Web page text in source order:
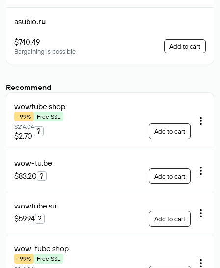
asubio.ru
$740.49
Bargaining is possible
Add to cart
Recommend
wowtube.shop
-99%
Free SSL
$214.04
$2.70
? Add to cart
wow-tu.be
$83.20 ? Add to cart
wowtube.su
$59.94 ? Add to cart
wow-tube.shop
-99%
Free SSL